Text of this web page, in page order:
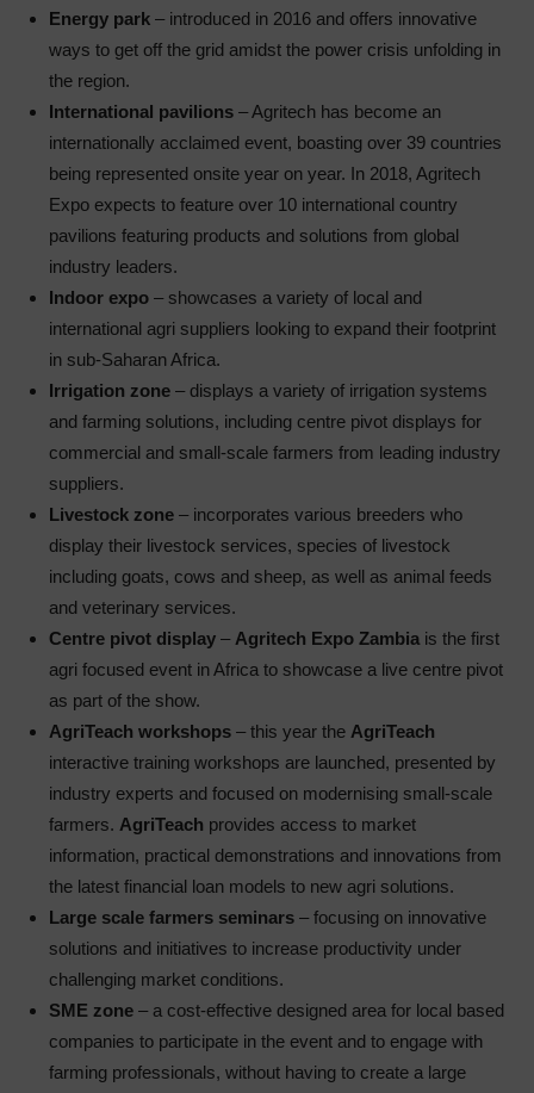
Energy park – introduced in 2016 and offers innovative
ways to get off the grid amidst the power crisis unfolding in
the region.
International pavilions – Agritech has become an
internationally acclaimed event, boasting over 39 countries
being represented onsite year on year. In 2018, Agritech
Expo expects to feature over 10 international country
pavilions featuring products and solutions from global
industry leaders.
Indoor expo – showcases a variety of local and
international agri suppliers looking to expand their footprint
in sub-Saharan Africa.
Irrigation zone – displays a variety of irrigation systems
and farming solutions, including centre pivot displays for
commercial and small-scale farmers from leading industry
suppliers.
Livestock zone – incorporates various breeders who
display their livestock services, species of livestock
including goats, cows and sheep, as well as animal feeds
and veterinary services.
Centre pivot display – Agritech Expo Zambiais the first
agri focused event in Africa to showcase a live centre pivot
as part of the show.
AgriTeach workshops – this year the AgriTeach
interactive training workshops are launched, presented by
industry experts and focused on modernising small-scale
farmers. AgriTeach provides access to market
information, practical demonstrations and innovations from
the latest financial loan models to new agri solutions.
Large scale farmers seminars – focusing on innovative
solutions and initiatives to increase productivity under
challenging market conditions.
SME zone – a cost-effective designed area for local based
companies to participate in the event and to engage with
farming professionals, without having to create a large